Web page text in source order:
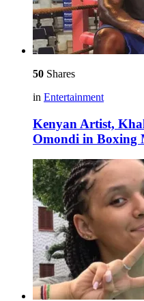
50 Shares
in Entertainment
Kenyan Artist,
Omondi in Boxing